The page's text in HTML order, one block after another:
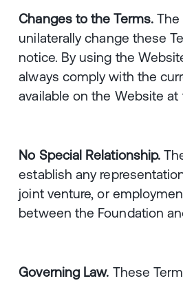
Changes to the Terms.The
unilaterally change these
notice. By using the
always comply with the
available on the Website
No Special Relationship.
establish any
joint venture, or
between the Foundation
Governing Law. These